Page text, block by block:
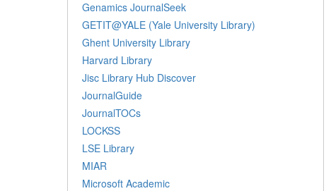
Genamics JournalSeek
GETIT@YALE (Yale University Library)
Ghent University Library
Harvard Library
Jisc Library Hub Discover
JournalGuide
JournalTOCs
LOCKSS
LSE Library
MIAR
Microsoft Academic